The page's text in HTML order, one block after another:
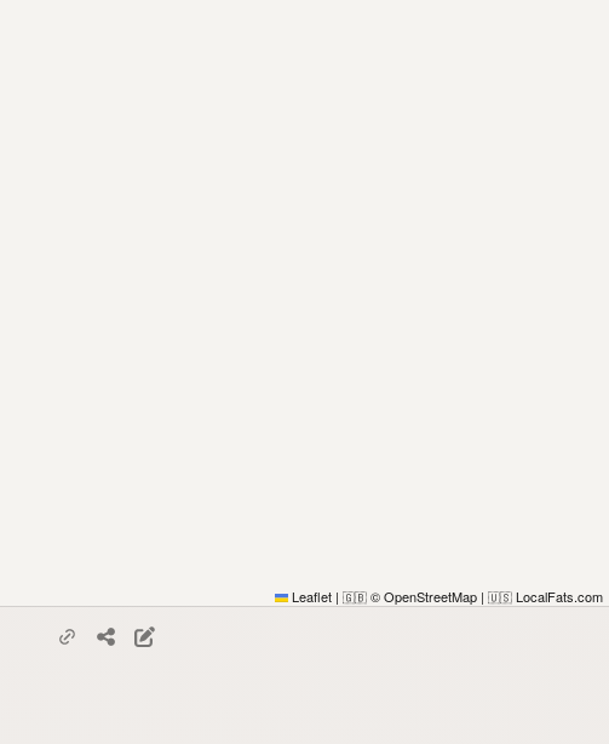
Leaflet | 🇬🇧 © OpenStreetMap | 🇺🇸 LocalFats.com